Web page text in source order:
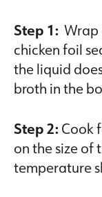
Step 1: Wrap
chicken foil
the liquid
broth in the
Step 2:Cook
on the size of
temperature